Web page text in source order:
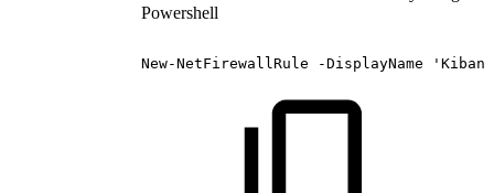
Powershell
New-NetFirewallRule -DisplayName 'Kibana